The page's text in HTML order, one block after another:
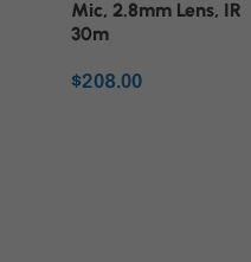
Mic, 2.8mm Lens, IR
30m
$208.00